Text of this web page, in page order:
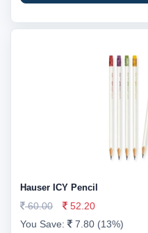
Hauser ICY Pencil
60.00
52.20
You Save:
7.80 (13%)